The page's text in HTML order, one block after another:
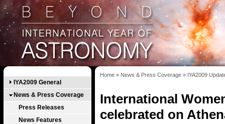
IYA2009 General
News & Press Coverage
Press Releases
News Features
Home » News & Press Coverage » IYA2009
International
celebrated on